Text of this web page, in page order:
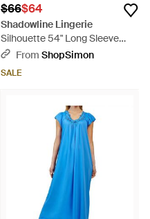
$66$64
Shadowline Lingerie
Silhouette 54" Long Sleeve
Long Coat - Blue
From ShopSimon
SALE